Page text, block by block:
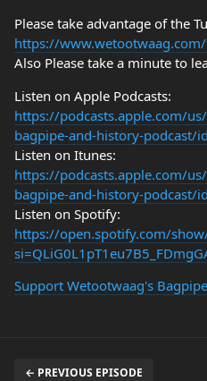
Please take advantage of the
https://
Also Please take a minute to
Listen on Apple Podcasts:
https://podcasts.apple.com/
bagpipe-and-history-podcast/
Listen on Itunes:
https://podcasts.apple.com/
bagpipe-and-history-podcast/
Listen on Spotify:
https://open.spotify.com/
Support Wetootwaag's
← PREVIOUS EPISODE